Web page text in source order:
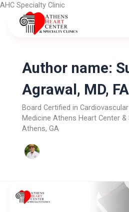
Skip
content
AHC Specialty Clinic
Author name:
Agrawal, MD,
Board Certified in
Medicine Athens Heart Center &
Athens, GA
Screenings
Every